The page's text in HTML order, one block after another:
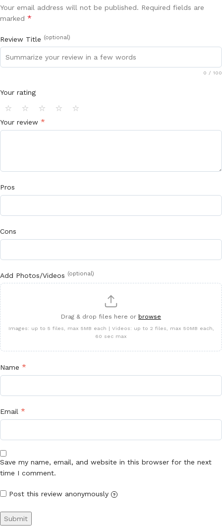
Your email address will not be published. Required fields are
marked *
Review Title (optional)
0 / 100
Your rating
⭐ ⭐ ⭐ ⭐ ⭐
Your review *
Pros
Cons
Add Photos/Videos (optional)
Drag & drop files here or browse
Images: up to 5 files, max 5MB each | Videos: up to 2 files, max 50MB each,
60 sec max
Name *
Email *
Save my name, email, and website in this browser for the next
time I comment.
Post this review anonymously ?